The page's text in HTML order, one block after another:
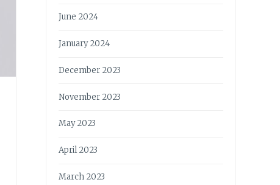
June 2024
January 2024
December 2023
November 2023
May 2023
April 2023
March 2023